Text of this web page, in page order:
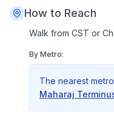
How to Reach
Walk from CST or
By Metro:
The nearest
Maharaj